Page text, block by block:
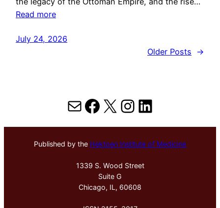
Read more
July 24, 2026
Older Posts
→
MailFacebook
X Instagram
LinkedIn
Published by the Hektoen Institute of Medicine
1339 S. Wood Street
Suite G
Chicago, IL, 60608